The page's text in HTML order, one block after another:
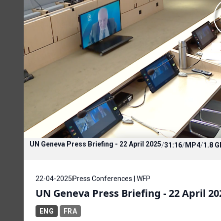
UN Geneva Press Briefing - 22 April 2025/31:16/MP4/1.8
22-04-2025 Press Conferences | WFP
UN Geneva Press Briefing - 22 April
ENG FRA